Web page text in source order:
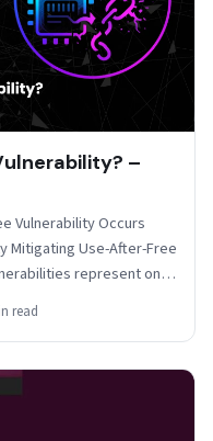
–
Vulnerability Occurs
Mitigating Use-After-Free
represent one
read